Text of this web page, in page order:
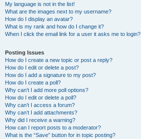
My language is not in the list!
What are the images next to my username?
How do I display an avatar?
What is my rank and how do I change it?
When I click the email link for a user it asks me to login?
Posting Issues
How do I create a new topic or post a reply?
How do I edit or delete a post?
How do I add a signature to my post?
How do I create a poll?
Why can’t I add more poll options?
How do I edit or delete a poll?
Why can’t I access a forum?
Why can’t I add attachments?
Why did I receive a warning?
How can I report posts to a moderator?
What is the “Save” button for in topic posting?